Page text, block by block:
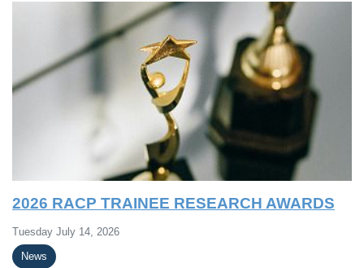
2026 RACP TRAINEE RESEARCH AWARDS
Tuesday July 14, 2026
News